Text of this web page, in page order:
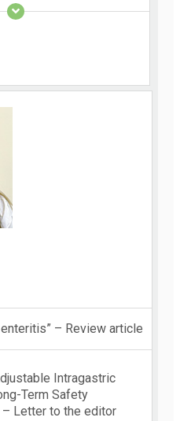
enteritis” – Review article
Intragastric
Term Safety
– Letter to the editor